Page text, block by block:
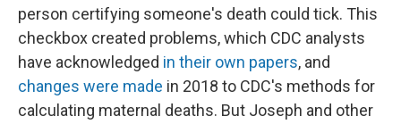
person certifying someone's death could tick. This
checkbox created problems, which CDC analysts
have acknowledged in their own papers, and
changes were made in 2018 to CDC's methods for
calculating maternal deaths. But Joseph and other